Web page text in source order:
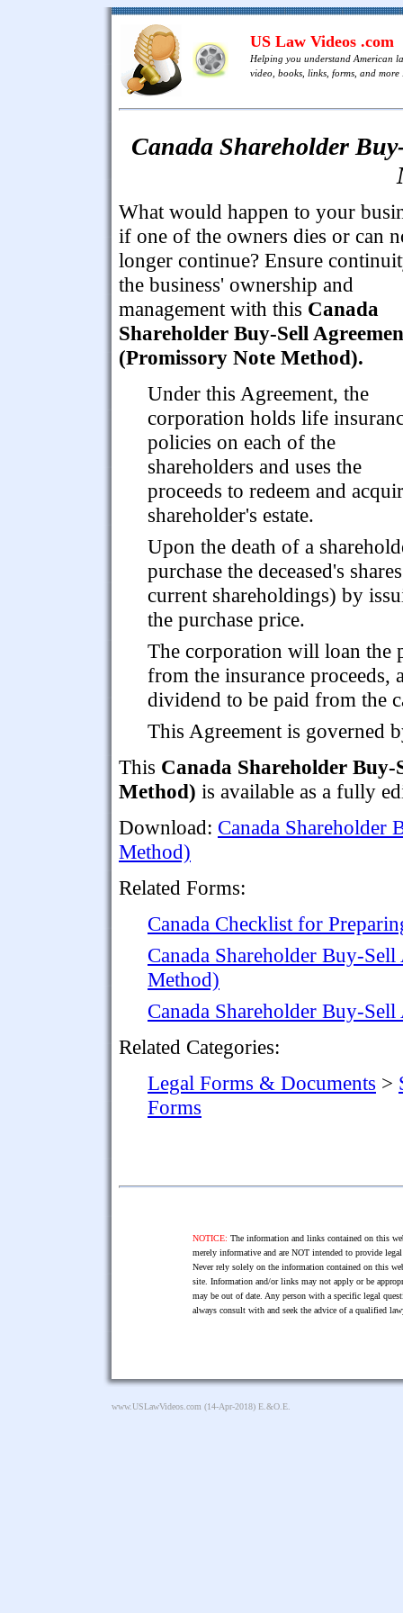
US Law Videos .com
Helping you understand American
video, books, links, forms, and more
Canada Shareholder
What would happen to your
if one of the owners dies or can
longer continue? Ensure
the business' ownership and
management with this Canada
Shareholder Buy-Sell
(Promissory Note Method).
Under this Agreement, the
corporation holds life
policies on each of the
shareholders and uses the
proceeds to redeem and
shareholder's estate.
Upon the death of a
purchase the deceased's
current shareholdings) by
the purchase price.
The corporation will loan the
from the insurance proceeds,
dividend to be paid from the
This Agreement is governed
This Canada Shareholder
Method) is available as a fully
Download: Canada Shareholder
Method)
Related Forms:
Canada Checklist for
Canada Shareholder Buy-
Method)
Canada Shareholder Buy-
Related Categories:
Legal Forms & Documents >
Forms
NOTICE: The information and links contained on this
merely informative and are NOT intended to provide
Never rely solely on the information contained on this
site. Information and/or links may not apply or be
may be out of date. Any person with a specific legal
always consult with and seek the advice of a qualified
www.USLawVideos.com (14-Apr-2018) E.&O.E.